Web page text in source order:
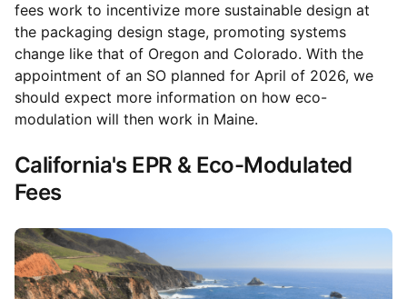
fees work to incentivize more sustainable design at
the packaging design stage, promoting systems
change like that of Oregon and Colorado. With the
appointment of an SO planned for April of 2026, we
should expect more information on how eco-
modulation will then work in Maine.
California's EPR & Eco-Modulated
Fees